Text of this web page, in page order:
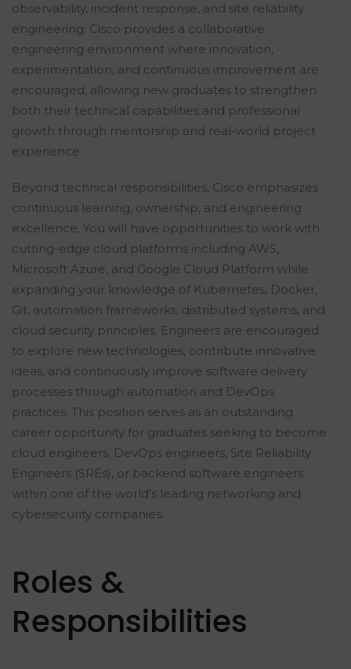
observability, incident response, and site reliability
engineering. Cisco provides a collaborative
engineering environment where innovation,
experimentation, and continuous improvement are
encouraged, allowing new graduates to strengthen
both their technical capabilities and professional
growth through mentorship and real-world project
experience.
Beyond technical responsibilities, Cisco emphasizes
continuous learning, ownership, and engineering
excellence. You will have opportunities to work with
cutting-edge cloud platforms including AWS,
Microsoft Azure, and Google Cloud Platform while
expanding your knowledge of Kubernetes, Docker,
Git, automation frameworks, distributed systems, and
cloud security principles. Engineers are encouraged
to explore new technologies, contribute innovative
ideas, and continuously improve software delivery
processes through automation and DevOps
practices. This position serves as an outstanding
career opportunity for graduates seeking to become
cloud engineers, DevOps engineers, Site Reliability
Engineers (SREs), or backend software engineers
within one of the world's leading networking and
cybersecurity companies.
Roles &
Responsibilities